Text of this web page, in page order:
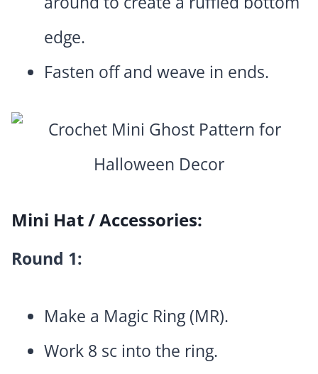
edge.
Fasten off and weave in ends.
Mini Hat / Accessories:
Round 1:
Make a Magic Ring (MR).
Work 8 sc into the ring.